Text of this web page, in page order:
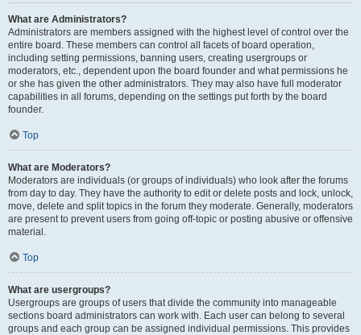
What are Administrators?
Administrators are members assigned with the highest level of control over the
entire board. These members can control all facets of board operation,
including setting permissions, banning users, creating usergroups or
moderators, etc., dependent upon the board founder and what permissions he
or she has given the other administrators. They may also have full moderator
capabilities in all forums, depending on the settings put forth by the board
founder.
Top
What are Moderators?
Moderators are individuals (or groups of individuals) who look after the forums
from day to day. They have the authority to edit or delete posts and lock, unlock,
move, delete and split topics in the forum they moderate. Generally, moderators
are present to prevent users from going off-topic or posting abusive or offensive
material.
Top
What are usergroups?
Usergroups are groups of users that divide the community into manageable
sections board administrators can work with. Each user can belong to several
groups and each group can be assigned individual permissions. This provides